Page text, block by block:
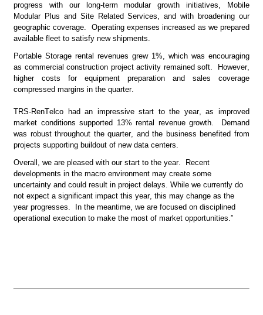
progress with our long-term modular growth initiatives, Mobile
Modular Plus and Site Related Services, and with broadening our
geographic coverage.  Operating expenses increased as we prepared
available fleet to satisfy new shipments.
Portable Storage rental revenues grew 1%, which was encouraging
as commercial construction project activity remained soft.  However,
higher costs for equipment preparation and sales coverage
compressed margins in the quarter.
TRS-RenTelco had an impressive start to the year, as improved
market conditions supported 13% rental revenue growth.  Demand
was robust throughout the quarter, and the business benefited from
projects supporting buildout of new data centers.
Overall, we are pleased with our start to the year.  Recent
developments in the macro environment may create some
uncertainty and could result in project delays. While we currently do
not expect a significant impact this year, this may change as the
year progresses.  In the meantime, we are focused on disciplined
operational execution to make the most of market opportunities.”